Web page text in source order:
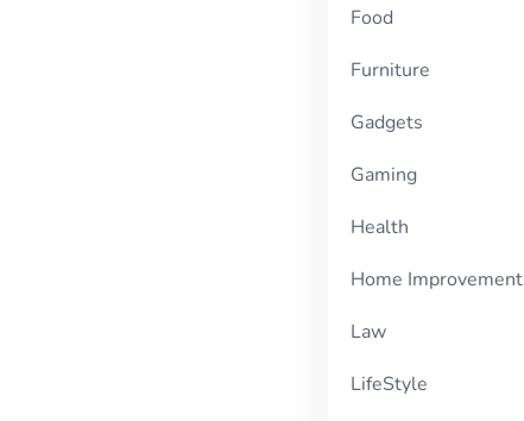
Food
Furniture
Gadgets
Gaming
Health
Home Improvement
Law
LifeStyle